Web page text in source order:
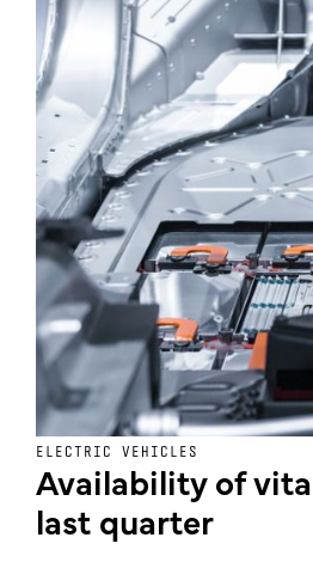
ELECTRIC VEHICLES
Availability of
last quarter